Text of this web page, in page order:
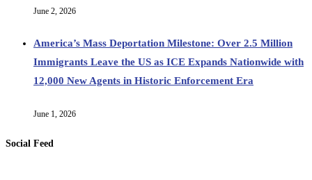
June 2, 2026
America’s Mass Deportation Milestone: Over 2.5 Million
Immigrants Leave the US as ICE Expands Nationwide with
12,000 New Agents in Historic Enforcement Era
June 1, 2026
Social Feed